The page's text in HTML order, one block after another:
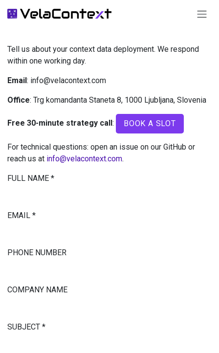
Tell us about your context data deployment. We respond
within one working day.
Email: info@velacontext.com
Office: Trg komandanta Staneta 8, 1000 Ljubljana, Slovenia
Free 30-minute strategy call: BOOK A SLOT
For technical questions: open an issue on our GitHub or
reach us at info@velacontext.com.
FULL NAME *
EMAIL *
PHONE NUMBER
COMPANY NAME
SUBJECT *